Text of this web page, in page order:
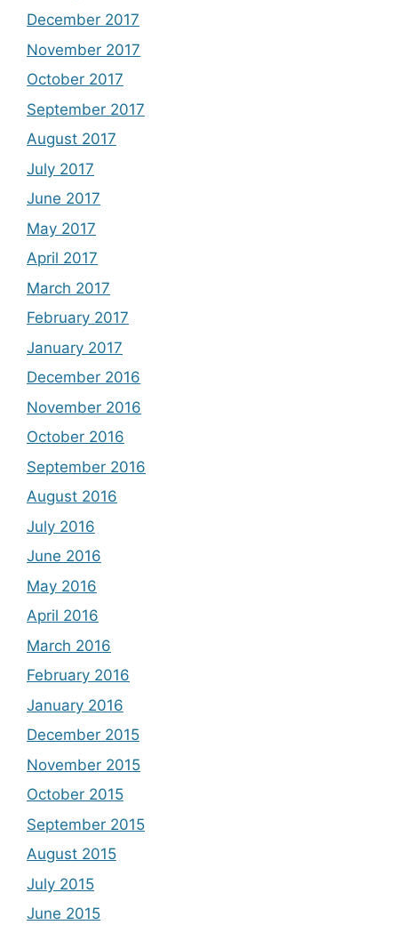
December 2017
November 2017
October 2017
September 2017
August 2017
July 2017
June 2017
May 2017
April 2017
March 2017
February 2017
January 2017
December 2016
November 2016
October 2016
September 2016
August 2016
July 2016
June 2016
May 2016
April 2016
March 2016
February 2016
January 2016
December 2015
November 2015
October 2015
September 2015
August 2015
July 2015
June 2015